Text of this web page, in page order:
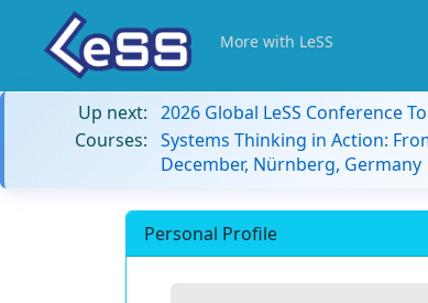
More with LeSS
Up next: 2026 Global LeSS Conference
Courses: Systems Thinking in Action:
December, Nürnberg, Germany
Personal Profile